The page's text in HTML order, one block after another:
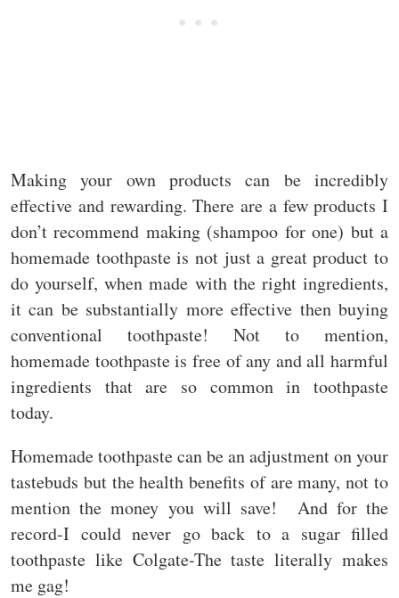
Making your own products can be incredibly
effective and rewarding. There are a few products I
don’t recommend making (shampoo for one) but a
homemade toothpaste is not just a great product to
do yourself, when made with the right ingredients,
it can be substantially more effective then buying
conventional toothpaste! Not to mention,
homemade toothpaste is free of any and all harmful
ingredients that are so common in toothpaste
today.
Homemade toothpaste can be an adjustment on your
tastebuds but the health benefits of are many, not to
mention the money you will save! And for the
record-I could never go back to a sugar filled
toothpaste like Colgate-The taste literally makes
me gag!